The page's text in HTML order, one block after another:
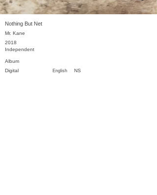
Nothing But Net
Mr. Kane
2018
Independent
Album
English NS
Digital